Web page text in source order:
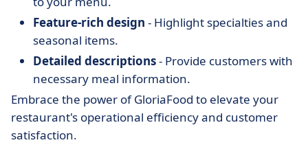
Feature-rich design - Highlight specialties and
seasonal items.
Detailed descriptions- Provide customers with
necessary meal information.
Embrace the power of GloriaFood to elevate your
restaurant's operational efficiency and customer
satisfaction.